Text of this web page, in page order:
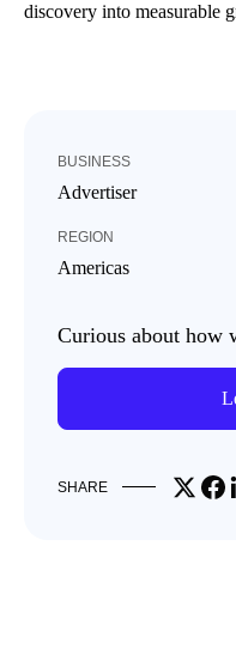
BUSINESS
Advertiser
REGION
Americas
Curious about how
SHARE Share
discovery into measurable